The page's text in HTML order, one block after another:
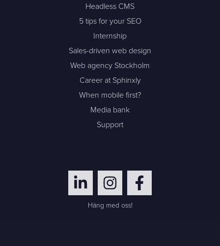
Headless CMS
5 tips for your SEO
Internship
Sales-driven web design
Web agency Stockholm
Career at Sphinxly
When mobile first?
Media bank
Support
Häng med oss!